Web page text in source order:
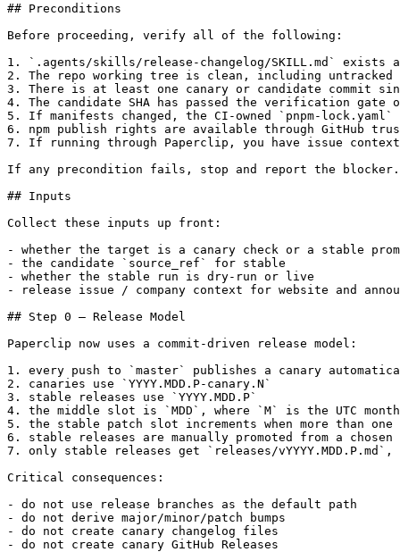
## Preconditions
Before proceeding, verify all of the following:
1. `.agents/skills/release-changelog/SKILL.md` exists
2. The repo working tree is clean, including
3. There is at least one canary or candidate commit
4. The candidate SHA has passed the verification
5. If manifests changed, the CI-owned `pnpm-
6. npm publish rights are available through GitHub
7. If running through Paperclip, you have issue
If any precondition fails, stop and report the blocker.
## Inputs
Collect these inputs up front:
- whether the target is a canary check or a stable
- the candidate `source_ref` for stable
- whether the stable run is dry-run or live
- release issue / company context for website and
## Step 0 — Release Model
Paperclip now uses a commit-driven release model:
1. every push to `master` publishes a canary
2. canaries use `YYYY.MDD.P-canary.N`
3. stable releases use `YYYY.MDD.P`
4. the middle slot is `MDD`, where `M` is the UTC
5. the stable patch slot increments when more than one
6. stable releases are manually promoted from a chosen
7. only stable releases get `releases/vYYYY.MDD.P.md`,
Critical consequences:
- do not use release branches as the default path
- do not derive major/minor/patch bumps
- do not create canary changelog files
- do not create canary GitHub Releases